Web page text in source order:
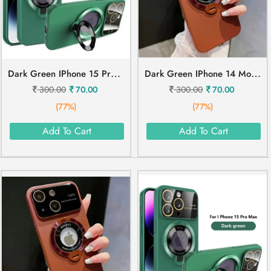
D
Ark Green IPhone 15 Pro Mobile Cover
300.00
70.00
(77%)
Add To Cart
D
Ark Green IPhone 14 Mobile Cover
300.00
70.00
(77%)
Add To Cart